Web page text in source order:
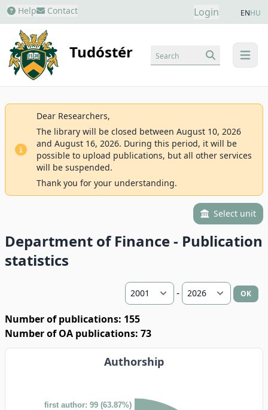
Help Contact Login ENHU
Tudóstér menu
Search
Dear Researchers,
The library will be closed between August 10, 2026
and August 16, 2026. During this period, it will be
possible to upload publications, but all other services
will be suspended.
Thank you for your understanding.
Select unit
Department of Finance - Publication
statistics
- OK
Number of publications: 155
Number of OA publications: 73
Authorship
first author: 99 (63.87%)